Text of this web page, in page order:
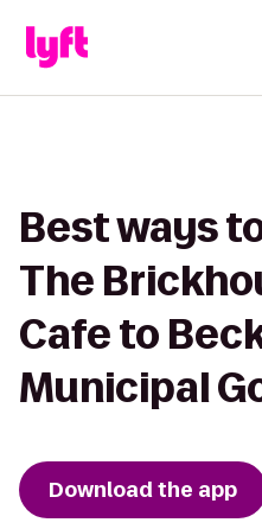
Best ways
The
Cafe to
Municipal
Download the app